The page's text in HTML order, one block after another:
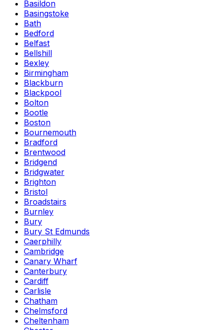
Basildon
Basingstoke
Bath
Bedford
Belfast
Bellshill
Bexley
Birmingham
Blackburn
Blackpool
Bolton
Bootle
Boston
Bournemouth
Bradford
Brentwood
Bridgend
Bridgwater
Brighton
Bristol
Broadstairs
Burnley
Bury
Bury St Edmunds
Caerphilly
Cambridge
Canary Wharf
Canterbury
Cardiff
Carlisle
Chatham
Chelmsford
Cheltenham